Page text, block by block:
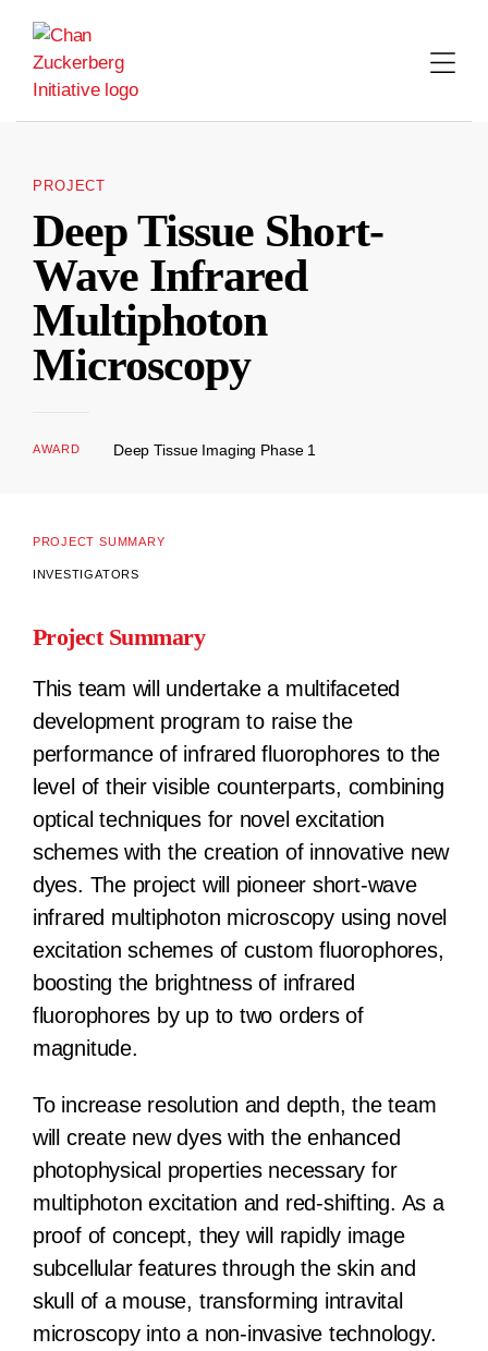
content
PROJECT
Deep Tissue Short-
Wave Infrared
Multiphoton
Microscopy
AWARD Deep Tissue Imaging Phase 1
PROJECT SUMMARY
INVESTIGATORS
Project Summary
This team will undertake a multifaceted
development program to raise the
performance of infrared fluorophores to the
level of their visible counterparts, combining
optical techniques for novel excitation
schemes with the creation of innovative new
dyes. The project will pioneer short-wave
infrared multiphoton microscopy using novel
excitation schemes of custom fluorophores,
boosting the brightness of infrared
fluorophores by up to two orders of
magnitude.
To increase resolution and depth, the team
will create new dyes with the enhanced
photophysical properties necessary for
multiphoton excitation and red-shifting. As a
proof of concept, they will rapidly image
subcellular features through the skin and
skull of a mouse, transforming intravital
microscopy into a non-invasive technology.